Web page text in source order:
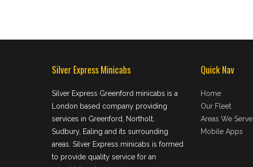
Silver Express Minicabs
Silver Express Greenford minicabs is a
London based company providing
services in Greenford, Northolt,
Sudbury, Ealing and its surrounding
areas. Silver Express minicabs is formed
to provide quality service for an
Quick Nav
Home
Our Fleet
Areas We Serve
Mobile Apps